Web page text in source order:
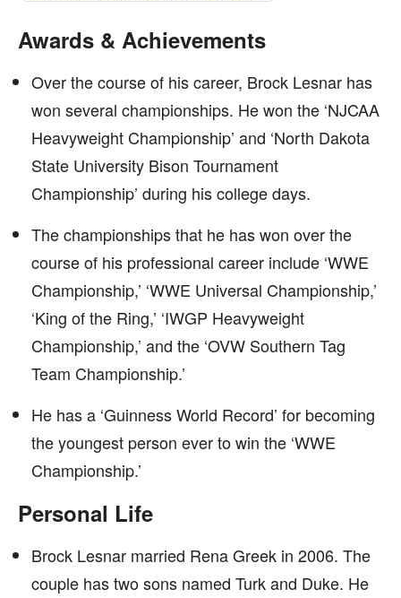
Awards & Achievements
Over the course of his career, Brock Lesnar has
won several championships. He won the ‘NJCAA
Heavyweight Championship’ and ‘North Dakota
State University Bison Tournament
Championship’ during his college days.
The championships that he has won over the
course of his professional career include ‘WWE
Championship,’ ‘WWE Universal Championship,’
‘King of the Ring,’ ‘IWGP Heavyweight
Championship,’ and the ‘OVW Southern Tag
Team Championship.’
He has a ‘Guinness World Record’ for becoming
the youngest person ever to win the ‘WWE
Championship.’
Personal Life
Brock Lesnar married Rena Greek in 2006. The
couple has two sons named Turk and Duke. He